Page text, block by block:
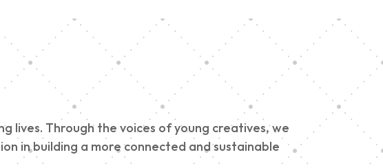
lives. Through the voices of young creatives, we
in building a more connected and sustainable